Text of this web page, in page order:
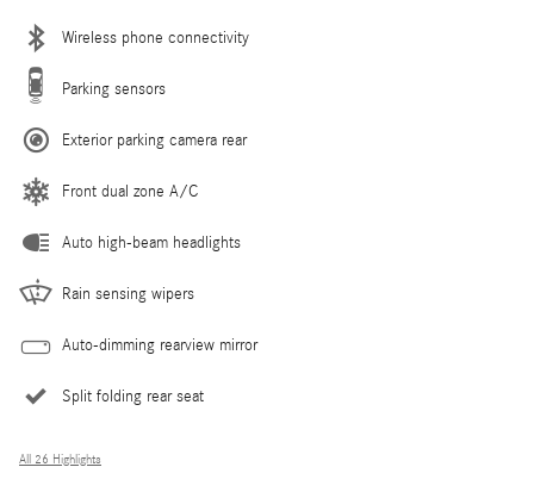
Wireless phone connectivity
Parking sensors
Exterior parking camera rear
Front dual zone A/C
Auto high-beam headlights
Rain sensing wipers
Auto-dimming rearview mirror
Split folding rear seat
All 26 Highlights